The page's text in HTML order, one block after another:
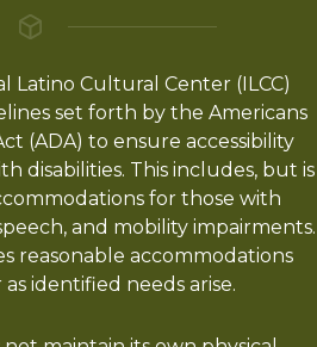
Latino Cultural Center (ILCC)
set forth by the Americans
(ADA) to ensure accessibility
disabilities. This includes, but is
for those with
and mobility impairments.
reasonable accommodations
identified needs arise.